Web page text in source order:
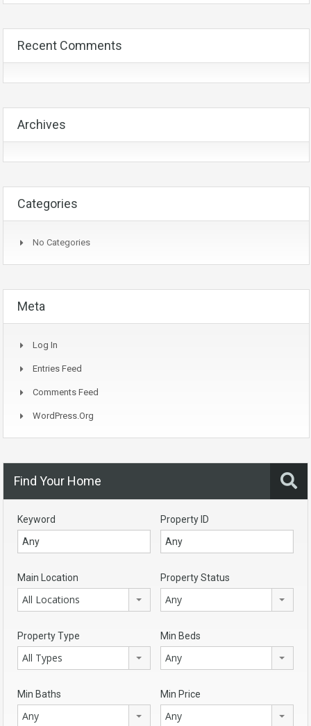
Recent Comments
Archives
Categories
No Categories
Meta
Log In
Entries Feed
Comments Feed
WordPress.org
Find Your Home
Keyword Property ID
Main Location
All Locations
Property Status
Any
Property Type
All Types
Min Beds
Any
Min Baths
Any
Min Price
Any